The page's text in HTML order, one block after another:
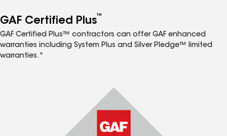
GAF Certified Plus™
GAF Certified Plus™ contractors can offer GAF enhanced
warranties including System Plus and Silver Pledge™ limited
warranties.*